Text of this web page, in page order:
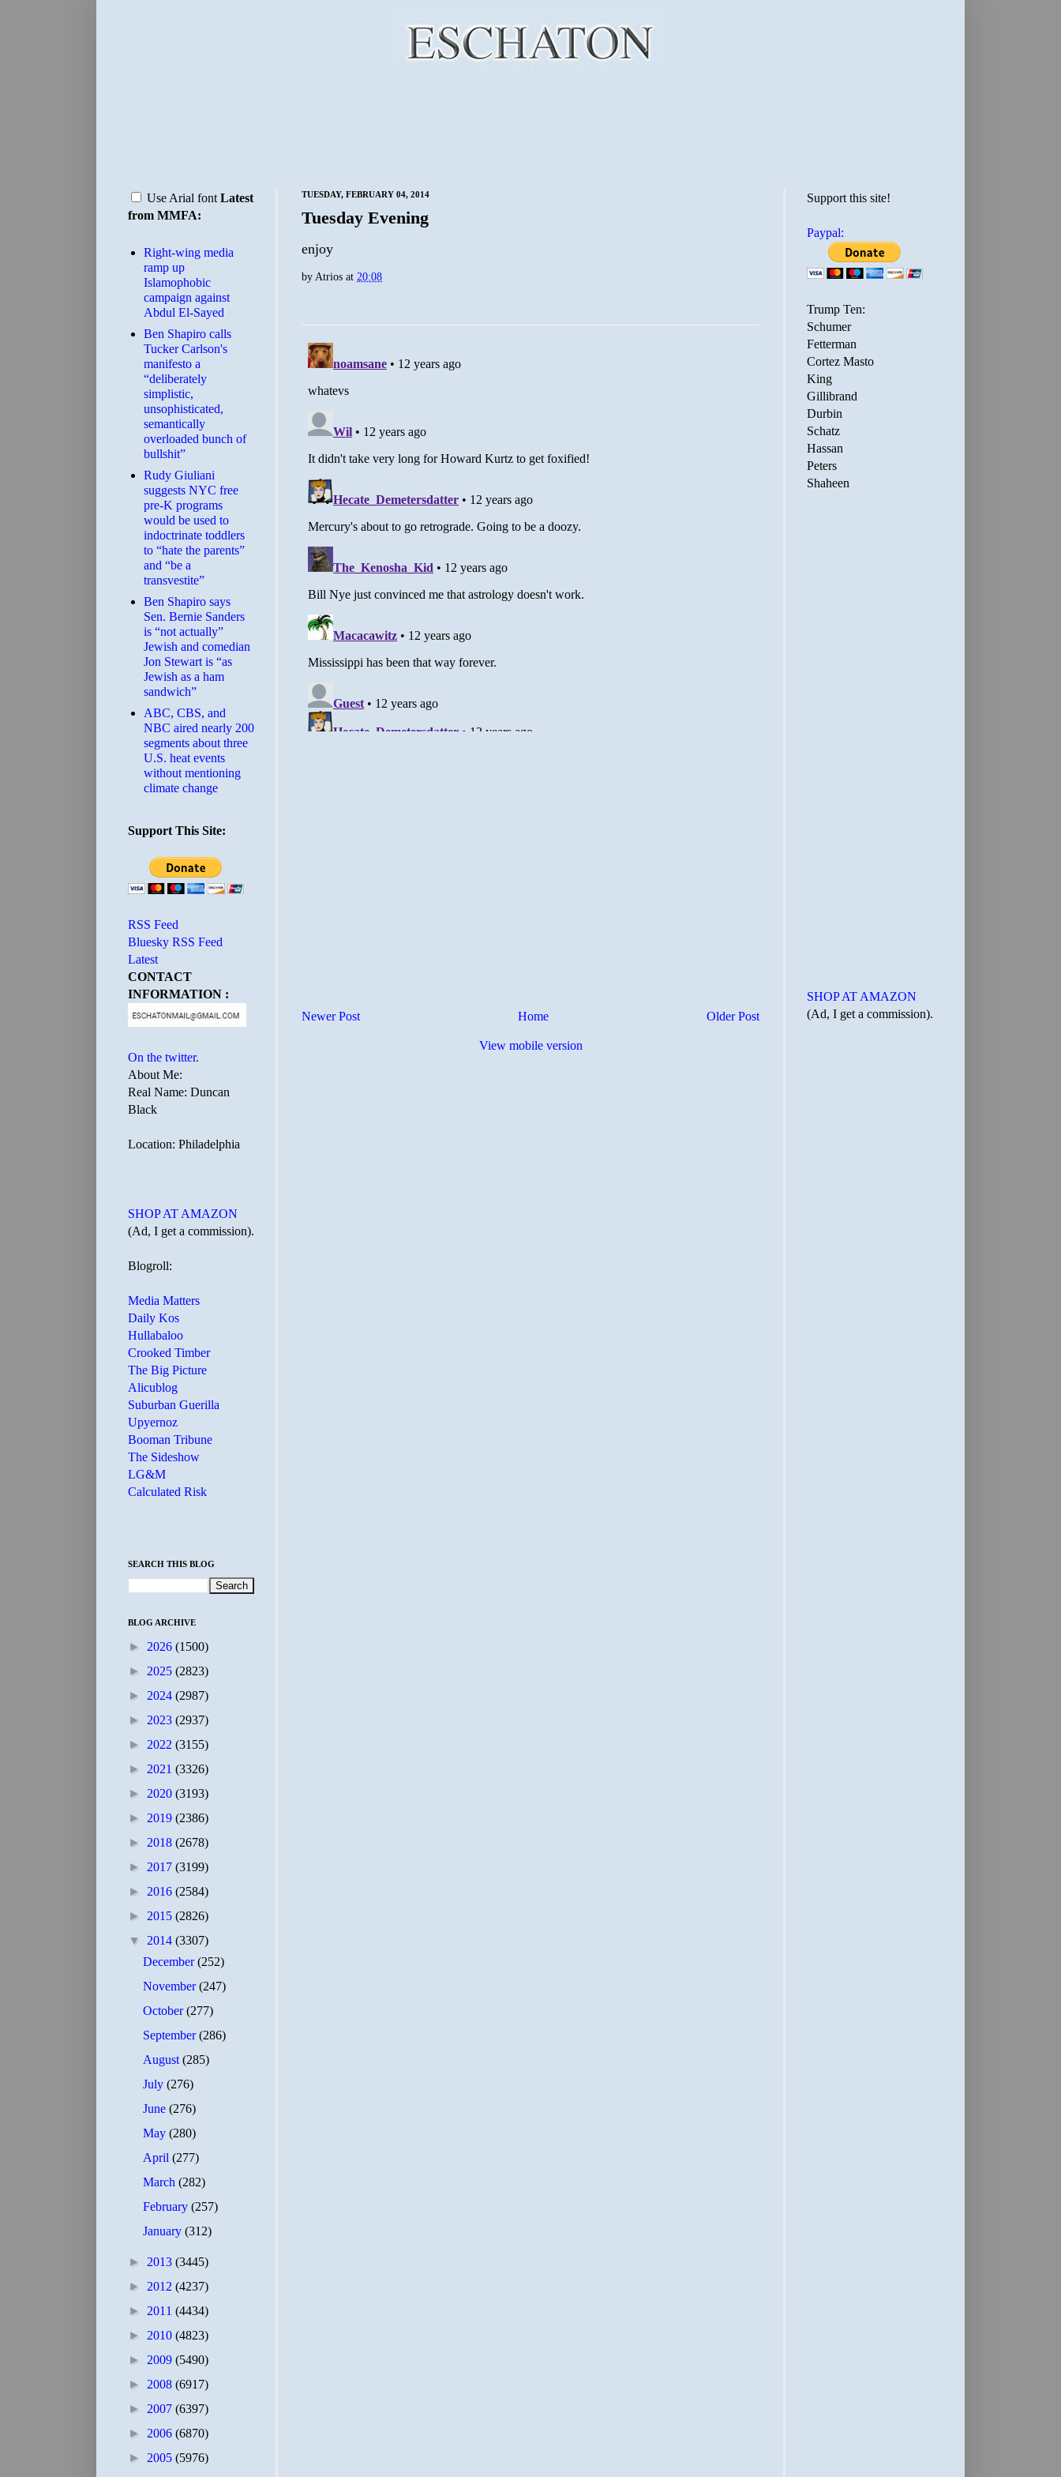
TUESDAY, FEBRUARY 04, 2014
Tuesday Evening
enjoy
byAtrios at 20:08
Newer Post Older Post
Home
View mobile version
Use Arial font Latest
from MMFA:
Right-wing media
ramp up
Islamophobic
campaign against
Abdul El-Sayed
Ben Shapiro calls
Tucker Carlson's
manifesto a
“deliberately
simplistic,
unsophisticated,
semantically
overloaded bunch of
bullshit”
Rudy Giuliani
suggests NYC free
pre-K programs
would be used to
indoctrinate toddlers
to “hate the parents”
and “be a
transvestite”
Ben Shapiro says
Sen. Bernie Sanders
is “not actually”
Jewish and comedian
Jon Stewart is “as
Jewish as a ham
sandwich”
ABC, CBS, and
NBC aired nearly 200
segments about three
U.S. heat events
without mentioning
climate change
Support This Site:
RSS Feed
Bluesky RSS Feed
Latest
CONTACT
INFORMATION :
On the twitter.
About Me:
Real Name: Duncan
Black
Location: Philadelphia
SHOP AT AMAZON
(Ad, I get a commission).
Blogroll:
Media Matters
Daily Kos
Hullabaloo
Crooked Timber
The Big Picture
Alicublog
Suburban Guerilla
Upyernoz
Booman Tribune
The Sideshow
LG&M
Calculated Risk
SEARCH THIS BLOG
BLOG ARCHIVE
► 2026 (1500)
► 2025 (2823)
► 2024 (2987)
► 2023 (2937)
► 2022 (3155)
► 2021 (3326)
► 2020 (3193)
► 2019 (2386)
► 2018 (2678)
► 2017 (3199)
► 2016 (2584)
► 2015 (2826)
▼ 2014 (3307)
December(252)
November(247)
October(277)
September(286)
August(285)
July(276)
June(276)
May(280)
April(277)
March(282)
February(257)
January(312)
► 2013 (3445)
► 2012 (4237)
► 2011 (4434)
► 2010 (4823)
► 2009 (5490)
► 2008 (6917)
► 2007 (6397)
► 2006 (6870)
► 2005 (5976)
Support this site!
Paypal:
Trump Ten:
Schumer
Fetterman
Cortez Masto
King
Gillibrand
Durbin
Schatz
Hassan
Peters
Shaheen
SHOP AT AMAZON
(Ad, I get a commission).